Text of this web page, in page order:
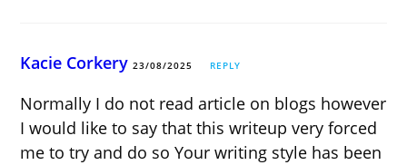
Kacie Corkery 23/08/2025 REPLY
Normally I do not read article on blogs however
I would like to say that this writeup very forced
me to try and do so Your writing style has been